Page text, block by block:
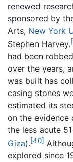
renewed
sponsored by
Arts, New York
Stephen Harvey.
had been
over the years,
was built has
casing stones
estimated its
on the evidence
the less acute
Giza).[40]
explored since